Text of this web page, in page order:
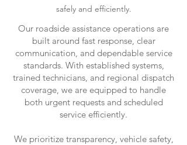
safely and efficiently.
Our roadside assistance operations are
built around fast response, clear
communication, and dependable service
standards. With established systems,
trained technicians, and regional dispatch
coverage, we are equipped to handle
both urgent requests and scheduled
service efficiently.
We prioritize transparency, vehicle safety,